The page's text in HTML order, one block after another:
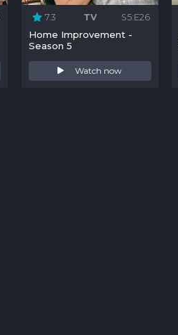
7.3 TV S5:E26
Home Improvement -
Season 5
Watch now